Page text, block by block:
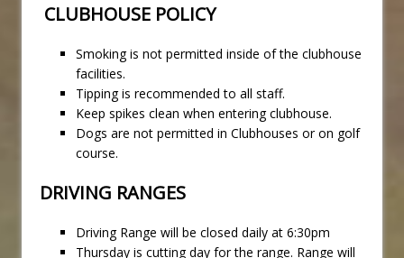
CLUBHOUSE POLICY
Smoking is not permitted inside of the clubhouse
facilities.
Tipping is recommended to all staff.
Keep spikes clean when entering clubhouse.
Dogs are not permitted in Clubhouses or on golf
course.
DRIVING RANGES
Driving Range will be closed daily at 6:30pm
Thursday is cutting day for the range. Range will